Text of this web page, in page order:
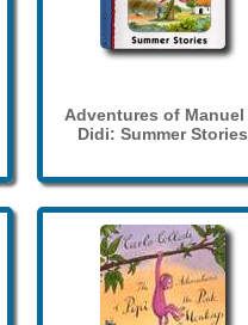
Adventures of Manuel
Didi: Summer Stories